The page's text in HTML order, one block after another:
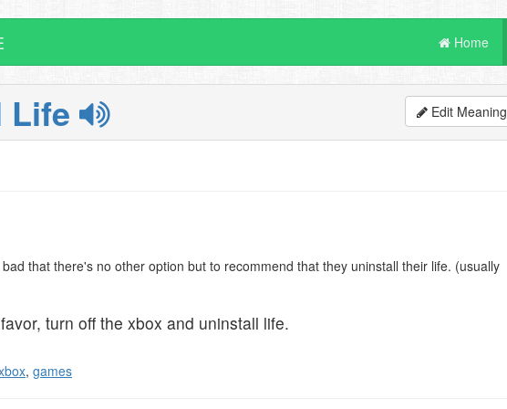
Home
Life Edit Meaning
that there's no other option but to recommend that they uninstall their life. (usually
turn off the xbox and uninstall life.
, games